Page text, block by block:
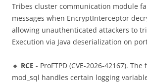
Tribes cluster communication module
messages when EncryptInterceptor
allowing unauthenticated attackers to
Execution via Java deserialization on
🔸 RCE - ProFTPD (CVE-2026-42167).
mod_sql handles certain logging